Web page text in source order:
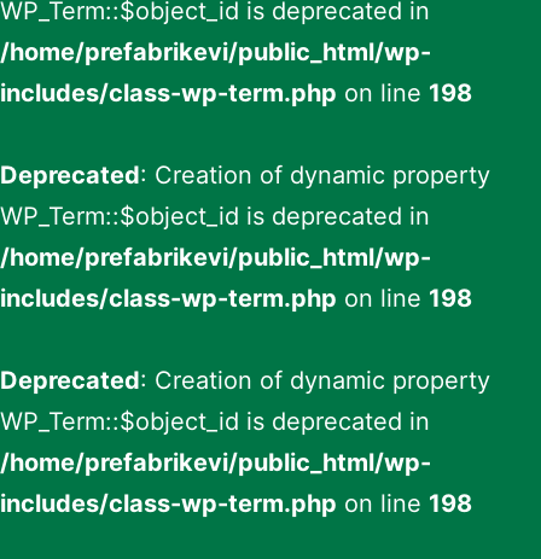
WP_Term::$object_id is deprecated in
/home/prefabrikevi/public_html/wp-
includes/class-wp-term.php on line 198
Deprecated: Creation of dynamic property
WP_Term::$object_id is deprecated in
/home/prefabrikevi/public_html/wp-
includes/class-wp-term.php on line 198
Deprecated: Creation of dynamic property
WP_Term::$object_id is deprecated in
/home/prefabrikevi/public_html/wp-
includes/class-wp-term.php on line 198